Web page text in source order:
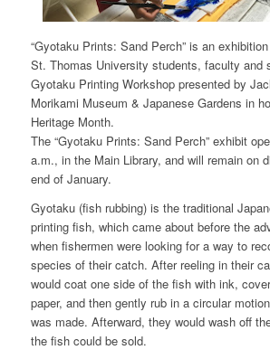
“Gyotaku Prints: Sand Perch” is an
St. Thomas University students, faculty and
Gyotaku Printing Workshop presented by
Morikami Museum & Japanese Gardens in
Heritage Month.
The “Gyotaku Prints: Sand Perch” exhibit
a.m., in the Main Library, and will remain on
end of January.
Gyotaku (fish rubbing) is the traditional
printing fish, which came about before the
when fishermen were looking for a way to
species of their catch. After reeling in their
would coat one side of the fish with ink,
paper, and then gently rub in a circular
was made. Afterward, they would wash off
the fish could be sold.